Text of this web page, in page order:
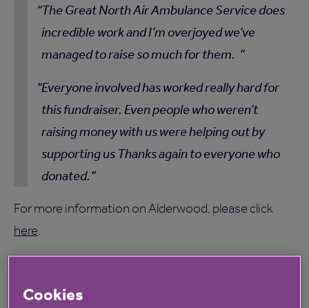
The Great North Air Ambulance Service does
incredible work and I’m overjoyed we’ve
managed to raise so much for them.
Everyone involved has worked really hard for
this fundraiser. Even people who weren’t
raising money with us were helping out by
supporting us Thanks again to everyone who
donated.
For more information on Alderwood, please click
here.
Cookies